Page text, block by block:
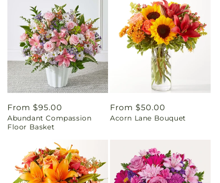
Regular
price
From $95.00
Abundant Compassion
Floor Basket
Regular
price
From $50.00
Acorn Lane Bouquet